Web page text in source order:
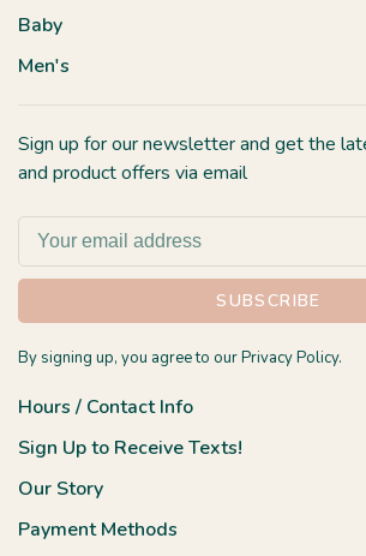
Baby
Men's
Sign up for our newsletter and get the
and product offers via email
SUBSCRIBE
By signing up, you agree to our Privacy Policy.
Hours / Contact Info
Sign Up to Receive Texts!
Our Story
Payment Methods